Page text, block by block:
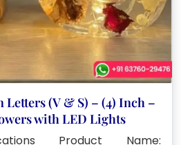
Letters (V & S) – (4) Inch –
with LED Lights
Product Name: